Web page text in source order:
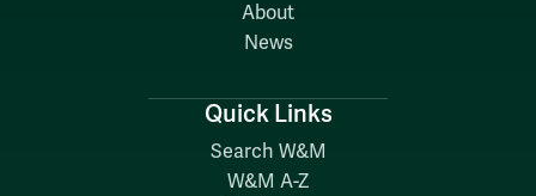
About
News
Quick Links
Search W&M
W&M A-Z